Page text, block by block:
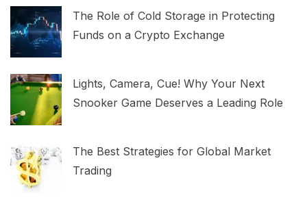
The Role of Cold Storage in Protecting
Funds on a Crypto Exchange
Lights, Camera, Cue! Why Your Next
Snooker Game Deserves a Leading Role
The Best Strategies for Global Market
Trading